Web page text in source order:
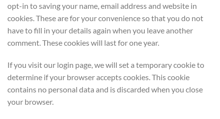
opt-in to saving your name, email address and website in
cookies. These are for your convenience so that you do not
have to fill in your details again when you leave another
comment. These cookies will last for one year.
If you visit our login page, we will set a temporary cookie to
determine if your browser accepts cookies. This cookie
contains no personal data and is discarded when you close
your browser.